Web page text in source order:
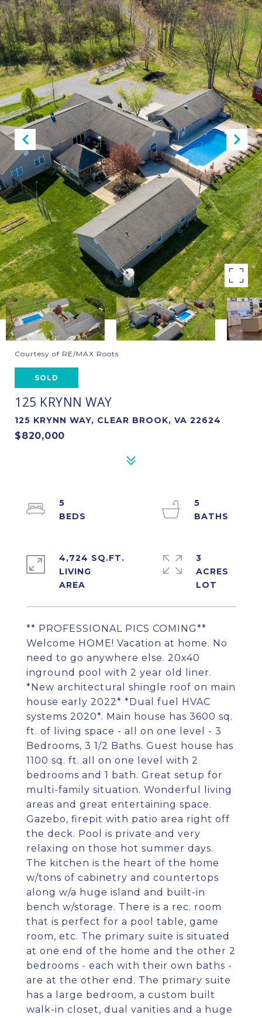
Courtesy of RE/MAX Roots
SOLD
125 KRYNN WAY
125 KRYNN WAY, CLEAR BROOK, VA 22624
$820,000
** PROFESSIONAL PICS COMING**
Welcome HOME! Vacation at home. No
need to go anywhere else. 20x40
inground pool with 2 year old liner.
*New architectural shingle roof on main
house early 2022* *Dual fuel HVAC
systems 2020*. Main house has 3600 sq.
ft. of living space - all on one level - 3
Bedrooms, 3 1/2 Baths. Guest house has
1100 sq. ft. all on one level with 2
bedrooms and 1 bath. Great setup for
multi-family situation. Wonderful living
areas and great entertaining space.
Gazebo, firepit with patio area right off
the deck. Pool is private and very
relaxing on those hot summer days.
The kitchen is the heart of the home
w/tons of cabinetry and countertops
along w/a huge island and built-in
bench w/storage. There is a rec. room
that is perfect for a pool table, game
room, etc. The primary suite is situated
at one end of the home and the other 2
bedrooms - each with their own baths -
are at the other end. The primary suite
has a large bedroom, a custom built
walk-in closet, dual vanities and a huge
5
5
4,724 SQ.FT.
LIVING
3
ACRES